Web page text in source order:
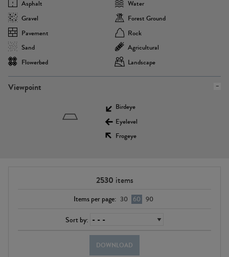
Asphalt
Water
Gravel
Forest Ground
Pavement
Rock
Sand
Agricultural
Flowerbed
Landscape
Viewpoint
Birdeye
Eyelevel
Frogeye
2530 items
Items per page: 30 60 90
Sort by:
DOWNLOAD